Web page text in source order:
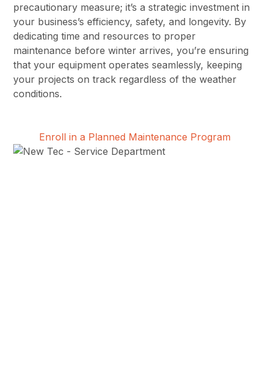
precautionary measure; it’s a strategic investment in
your business’s efficiency, safety, and longevity. By
dedicating time and resources to proper
maintenance before winter arrives, you’re ensuring
that your equipment operates seamlessly, keeping
your projects on track regardless of the weather
conditions.
Enroll in a Planned Maintenance Program